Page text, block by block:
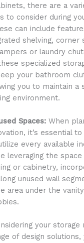
there are a
to consider during
can include
shelving, corner
or laundry
specialized
your bathroom
you to maintain a
environment.
Spaces:When
it’s essential
every available
leveraging the
or cabinetry,
unused wall
area under the
your storage
of design solutions,